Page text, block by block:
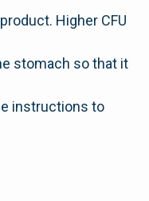
Higher CFU
stomach so that it
instructions to